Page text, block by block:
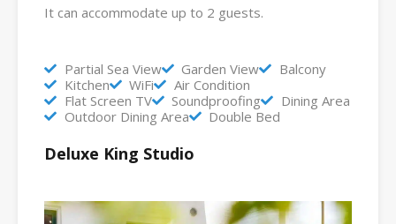
It can accommodate up to 2 guests.
Partial Sea View Garden View
Balcony
Kitchen
WiFi
Air Condition
Flat Screen TV
Soundproofing
Dining Area
Outdoor Dining Area
Double Bed
Deluxe King Studio